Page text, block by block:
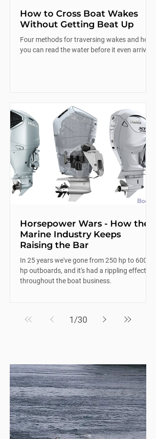
How to Cross Boat Wakes
Without Getting Beat Up
Four methods for traversing wakes and how
you can read the water before it even arrives.
Horsepower Wars - How the
Marine Industry Keeps
Raising the Bar
In 25 years we've gone from 250 hp to 600
hp outboards, and it's had a rippling effect
throughout the boat business.
1/30